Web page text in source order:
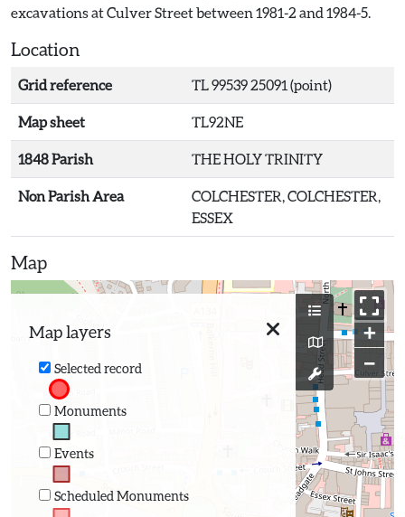
excavations at Culver Street between 1981-2 and 1984-5.
Location
Grid reference TL 99539 25091 (point)
Map sheet TL92NE
1848 Parish THE HOLY TRINITY
Non Parish Area
COLCHESTER, COLCHESTER,
ESSEX
Map
Map layers
Selected record
Monuments
Events
Scheduled Monuments
+
−